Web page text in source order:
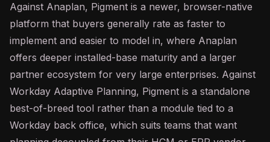
Against Anaplan, Pigment is a newer, browser-native
platform that buyers generally rate as faster to
implement and easier to model in, where Anaplan
offers deeper installed-base maturity and a larger
partner ecosystem for very large enterprises. Against
Workday Adaptive Planning, Pigment is a standalone
best-of-breed tool rather than a module tied to a
Workday back office, which suits teams that want